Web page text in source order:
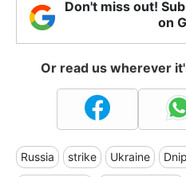
Don't miss out!
on
Or read us wherever
Russia strike Ukraine